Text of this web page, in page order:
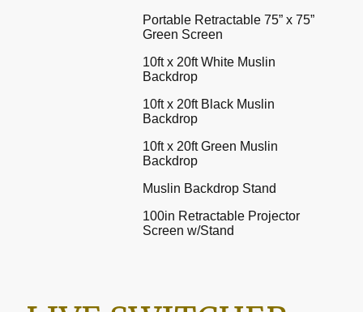
Portable Retractable 75” x 75”
Green Screen
10ft x 20ft White Muslin
Backdrop
10ft x 20ft Black Muslin
Backdrop
10ft x 20ft Green Muslin
Backdrop
Muslin Backdrop Stand
100in Retractable Projector
Screen w/Stand